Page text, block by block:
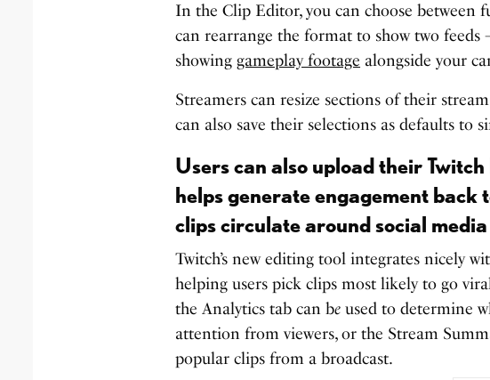
In the Clip Editor, you can choose between
can rearrange the format to show two
showing gameplay footage alongside your
Streamers can resize sections of their
can also save their selections as defaults to
Users can also upload their
helps generate engagement back
clips circulate around social
Twitch’s new editing tool integrates nicely
helping users pick clips most likely to go
the Analytics tab can be used to determine
attention from viewers, or the Stream
popular clips from a broadcast.